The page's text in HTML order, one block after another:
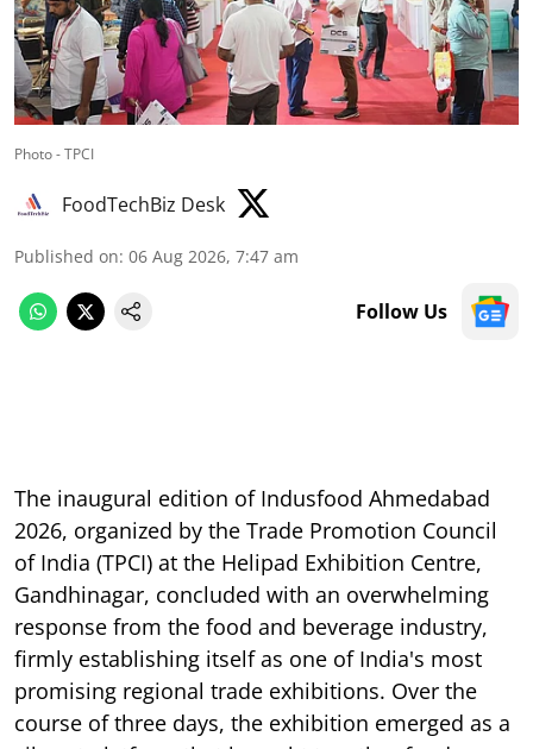
Photo - TPCI
FoodTechBiz Desk
Published on: 06 Aug 2026, 7:47 am
Follow Us
The inaugural edition of Indusfood Ahmedabad
2026, organized by the Trade Promotion Council
of India (TPCI) at the Helipad Exhibition Centre,
Gandhinagar, concluded with an overwhelming
response from the food and beverage industry,
firmly establishing itself as one of India's most
promising regional trade exhibitions. Over the
course of three days, the exhibition emerged as a